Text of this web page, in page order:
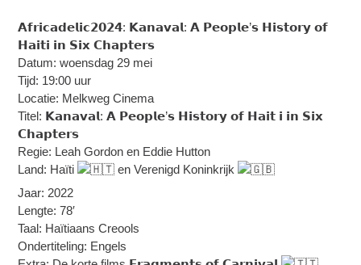
𝗔𝗳𝗿𝗶𝗰𝗮𝗱𝗲𝗹𝗶𝗰𝟮𝟬𝟮𝟰: 𝗞𝗮𝗻𝗮𝘃𝗮𝗹: 𝗔 𝗣𝗲𝗼𝗽𝗹𝗲’𝘀 𝗛𝗶𝘀𝘁𝗼𝗿𝘆 𝗼𝗳
𝗛𝗮𝗶𝘁𝗶 𝗶𝗻 𝗦𝗶𝘅 𝗖𝗵𝗮𝗽𝘁𝗲𝗿𝘀
Datum: woensdag 29 mei
Tijd: 19:00 uur
Locatie: Melkweg Cinema
Titel: 𝗞𝗮𝗻𝗮𝘃𝗮𝗹: 𝗔 𝗣𝗲𝗼𝗽𝗹𝗲’𝘀 𝗛𝗶𝘀𝘁𝗼𝗿𝘆 𝗼𝗳 𝗛𝗮𝗶𝘁 𝗶 𝗶𝗻 𝗦𝗶𝘅
𝗖𝗵𝗮𝗽𝘁𝗲𝗿𝘀
Regie: Leah Gordon en Eddie Hutton
Land: Haïti
en Verenigd Koninkrijk
Jaar: 2022
Lengte: 78′
Taal: Haïtiaans Creools
Ondertiteling: Engels